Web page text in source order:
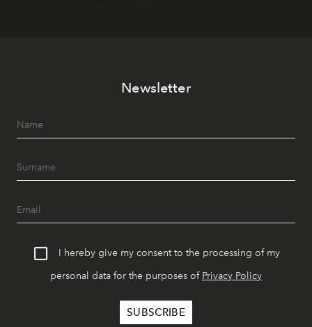
Newsletter
I hereby give my consent to the processing of my
personal data for the purposes of Privacy Policy